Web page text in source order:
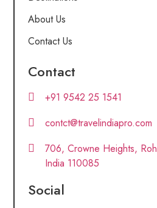
About Us
Contact Us
Contact
+91 9542 25 1541
contct@travelindiapro.com
706, Crowne Heights,
India 110085
Social